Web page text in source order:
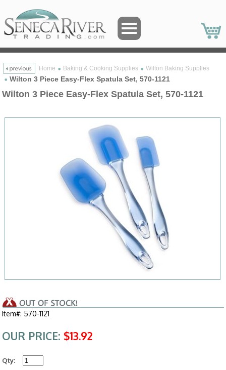
Home Baking & Cooking Supplies Wilton Baking Supplies
Wilton 3 Piece Easy-Flex Spatula Set, 570-1121
Wilton 3 Piece Easy-Flex Spatula Set, 570-1121
Item#: 570-1121
OUR PRICE: $13.92
Qty: